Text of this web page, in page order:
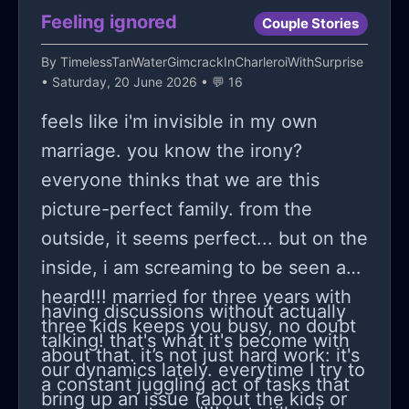
truth lies beyond this veil of
uncertainty? Contemplating
scenarios where everything could
unfounded suspicions makes
navigating this emotional labyrinth
that much more complex yet
necessary.
Feeling ignored Couple Stories
By TimelessTanWaterGimcrackInCharleroiWithSurprise
• Saturday, 20 June 2026 • 💬 16
feels like i'm invisible in my own
marriage. you know the irony?
everyone thinks that we are this
picture-perfect family. from the
outside, it seems perfect... but on the
inside, i am screaming to be seen and
heard!!! married for three years with
three kids keeps you busy, no doubt
about that. it’s not just hard work: it's
a constant juggling act of tasks that
having discussions without actually
talking! that's what it's become with
our dynamics lately. everytime I try to
bring up an issue (about the kids or